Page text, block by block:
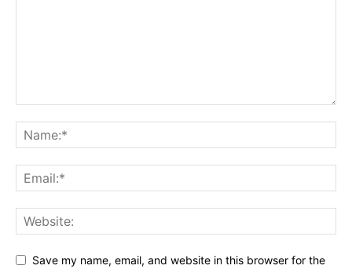
Save my name, email, and website in this browser for the